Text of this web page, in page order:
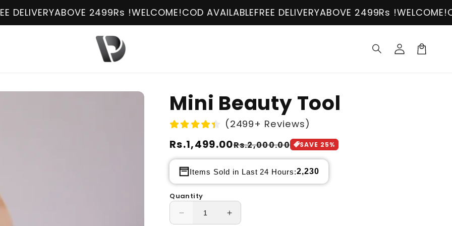
2499Rs !WELCOME!COD AVAILABLEFREE DELIVERYABOVE 2499Rs !WELCOME!COD
Log
in
Mini Beauty Tool
(2499+ Reviews)
Regular
price
Rs.1,499.00
Sale
price
Rs.2,000.00 SAVE 25%
Items Sold in Last 24 Hours:2,230
Quantity
Decrease
Increase